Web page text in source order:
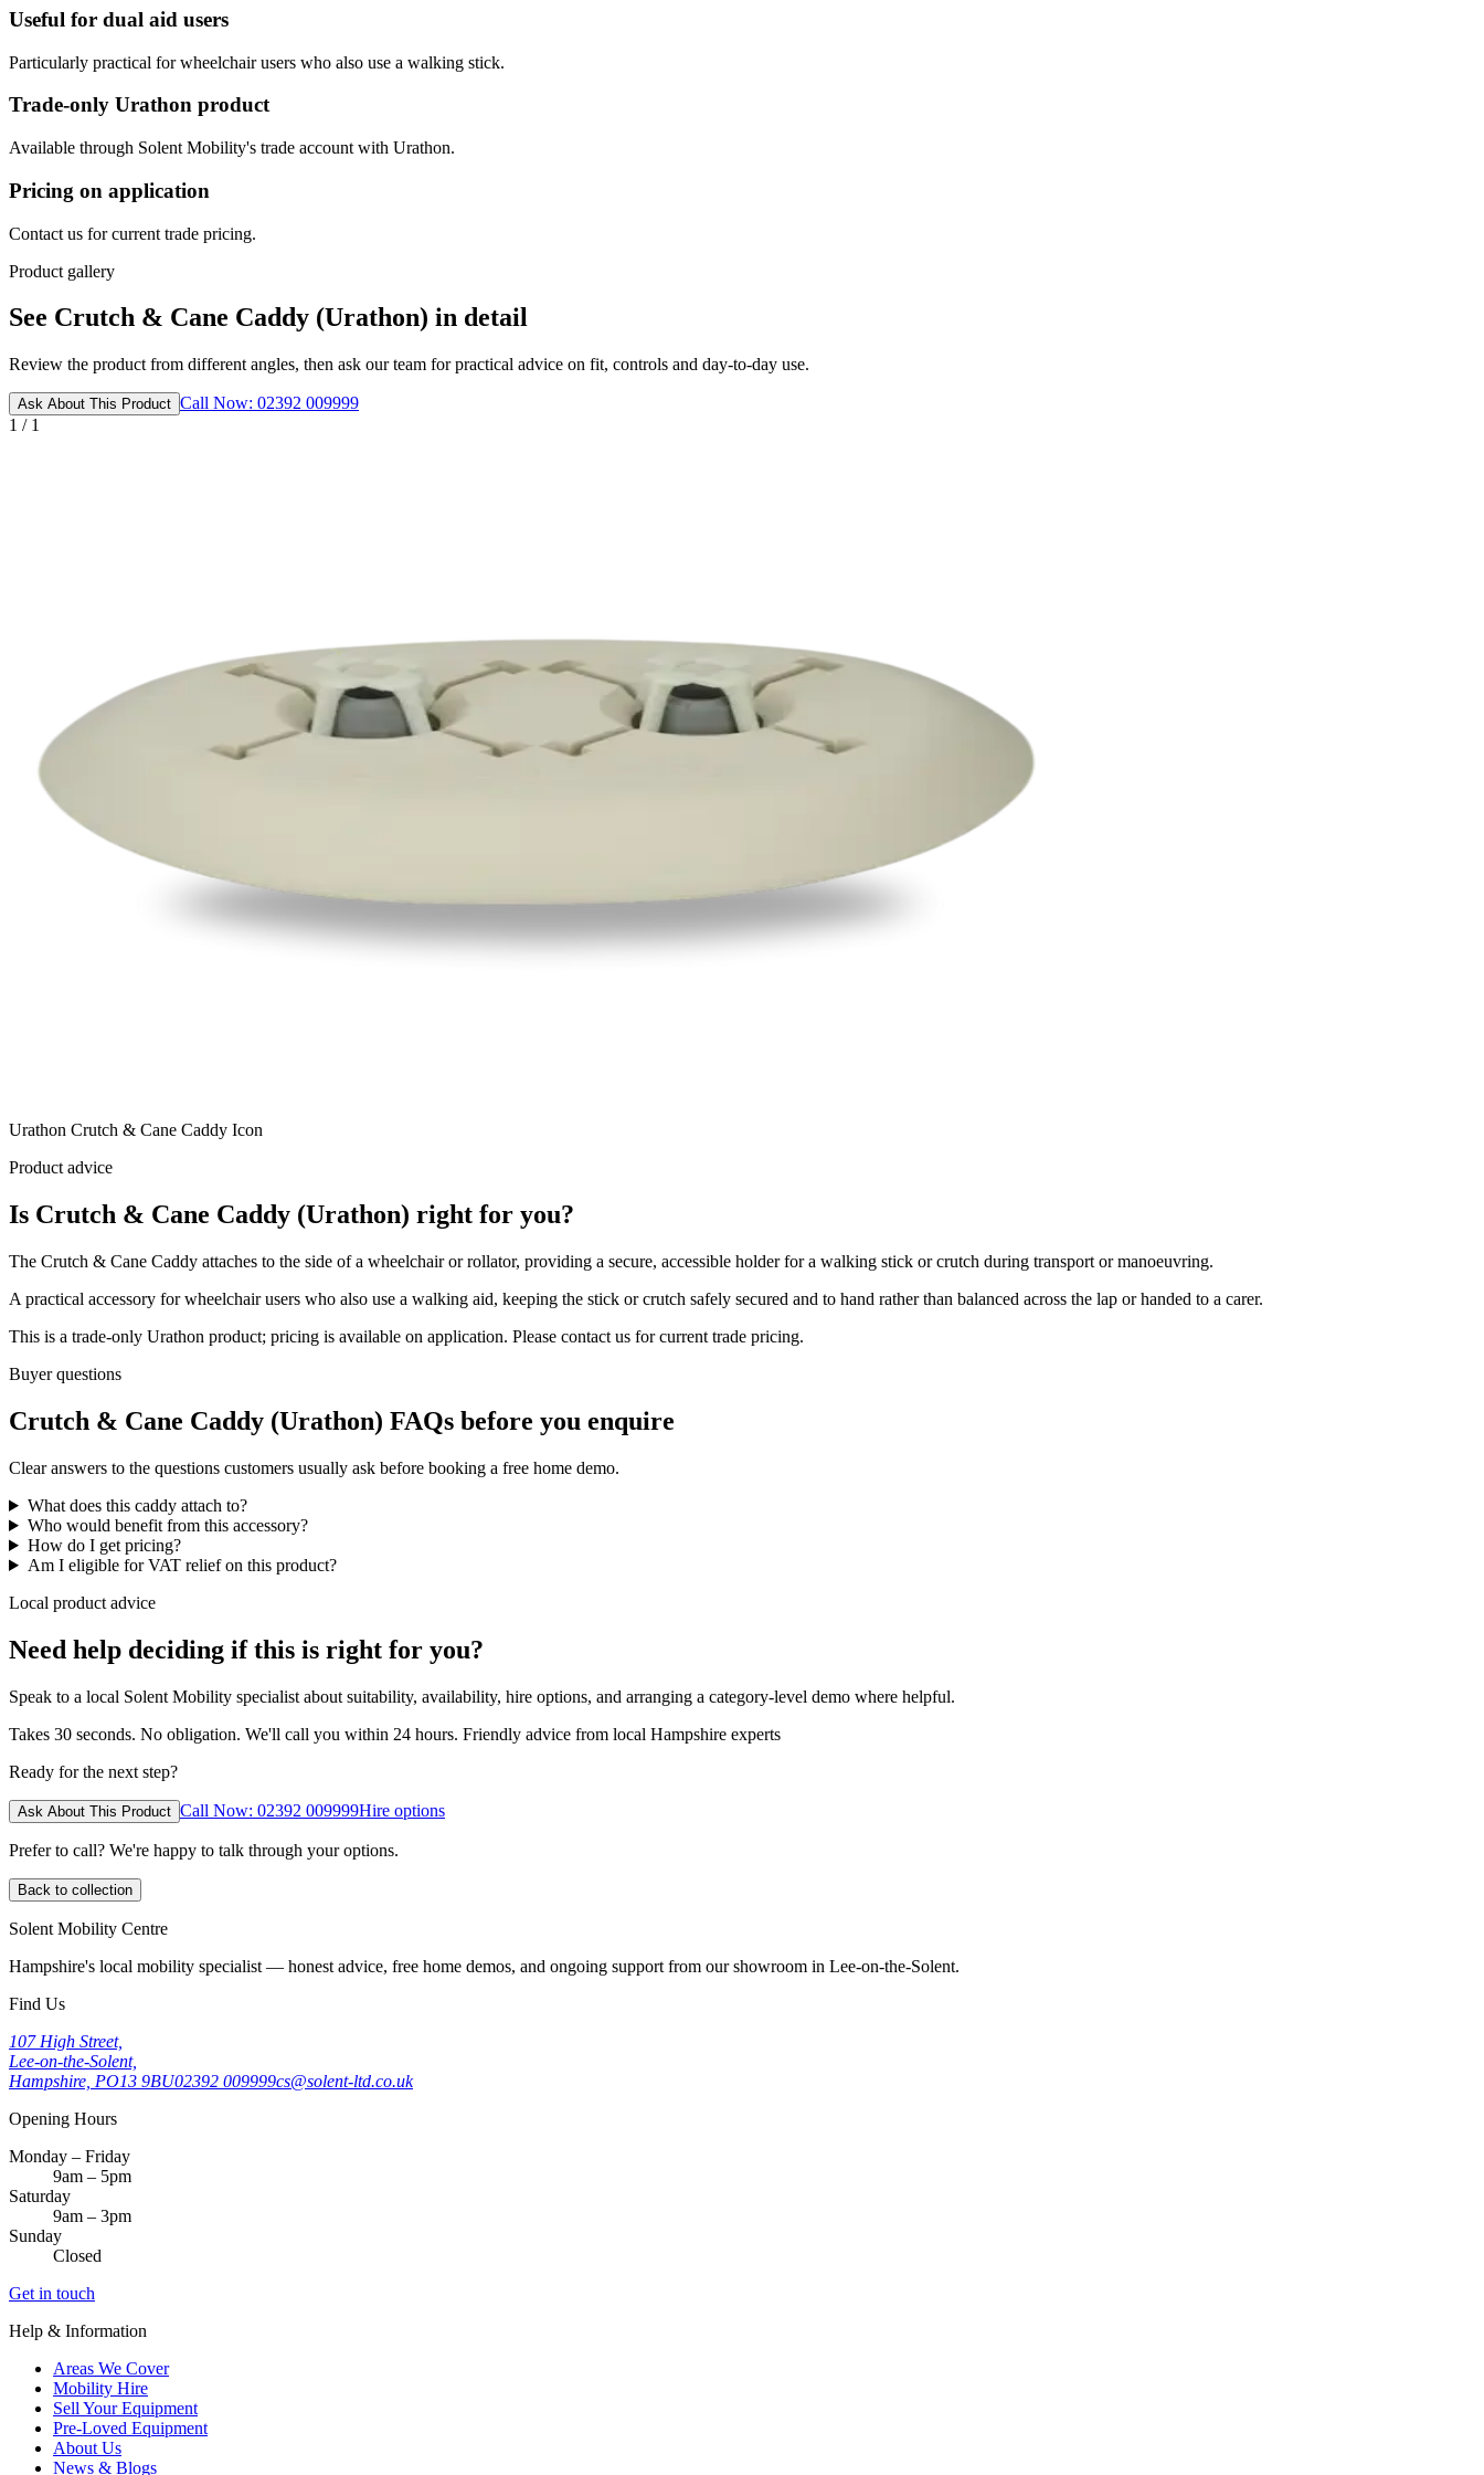
Useful for dual aid users
Particularly practical for wheelchair users who also use a walking stick.
Trade-only Urathon product
Available through Solent Mobility's trade account with Urathon.
Pricing on application
Contact us for current trade pricing.
Product gallery
See Crutch & Cane Caddy (Urathon) in detail
Review the product from different angles, then ask our team for practical advice on fit, controls and day-to-day use.
Ask About This Product Call Now: 02392 009999
1 / 1
Urathon Crutch & Cane Caddy Icon
Product advice
Is Crutch & Cane Caddy (Urathon) right for you?
The Crutch & Cane Caddy attaches to the side of a wheelchair or rollator, providing a secure, accessible holder for a walking stick or crutch during transport or manoeuvring.
A practical accessory for wheelchair users who also use a walking aid, keeping the stick or crutch safely secured and to hand rather than balanced across the lap or handed to a carer.
This is a trade-only Urathon product; pricing is available on application. Please contact us for current trade pricing.
Buyer questions
Crutch & Cane Caddy (Urathon) FAQs before you enquire
Clear answers to the questions customers usually ask before booking a free home demo.
What does this caddy attach to?
Who would benefit from this accessory?
How do I get pricing?
Am I eligible for VAT relief on this product?
Local product advice
Need help deciding if this is right for you?
Speak to a local Solent Mobility specialist about suitability, availability, hire options, and arranging a category-level demo where helpful.
Takes 30 seconds. No obligation. We'll call you within 24 hours. Friendly advice from local Hampshire experts
Ready for the next step?
Ask About This Product Call Now: 02392 009999Hire options
Prefer to call? We're happy to talk through your options.
Back to collection
Solent Mobility Centre
Hampshire's local mobility specialist — honest advice, free home demos, and ongoing support from our showroom in Lee-on-the-Solent.
Find Us
107 High Street,
Lee-on-the-Solent,
Hampshire, PO13 9BU02392 009999cs@solent-ltd.co.uk
Opening Hours
Monday – Friday
9am – 5pm
Saturday
9am – 3pm
Sunday
Closed
Get in touch
Help & Information
Areas We Cover
Mobility Hire
Sell Your Equipment
Pre-Loved Equipment
About Us
News & Blogs